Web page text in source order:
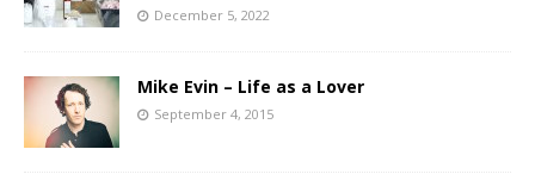
December 5, 2022
Mike Evin – Life as a Lover
September 4, 2015